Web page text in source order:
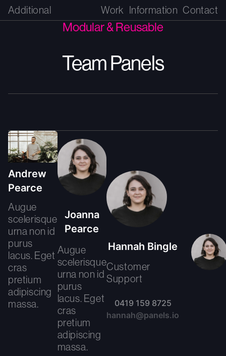
Additional Work Information Contact
Modular & Reusable
Team Panels
Andrew
Pearce
Augue
scelerisque
urna non id
purus
lacus. Eget
cras
pretium
adipiscing
massa.
Joanna
Pearce
Augue
scelerisque
urna non id
purus
lacus. Eget
cras
pretium
adipiscing
massa.
Hannah Bingle
Customer
Support
0419 159 8725
hannah@panels.io